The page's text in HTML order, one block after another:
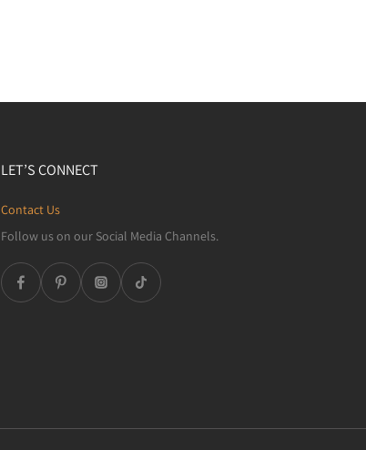
LET’S CONNECT
Contact Us
Follow us on our Social Media Channels.